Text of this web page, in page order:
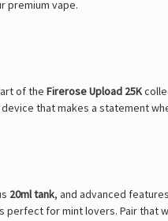
premium vape.
of the Firerose Upload 25K
that makes a statement
20ml tank, and advanced
for mint lovers. Pair that